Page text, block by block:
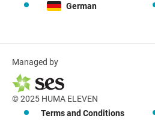
German
Managed by
© 2025 HUMA ELEVEN
Terms and Conditions